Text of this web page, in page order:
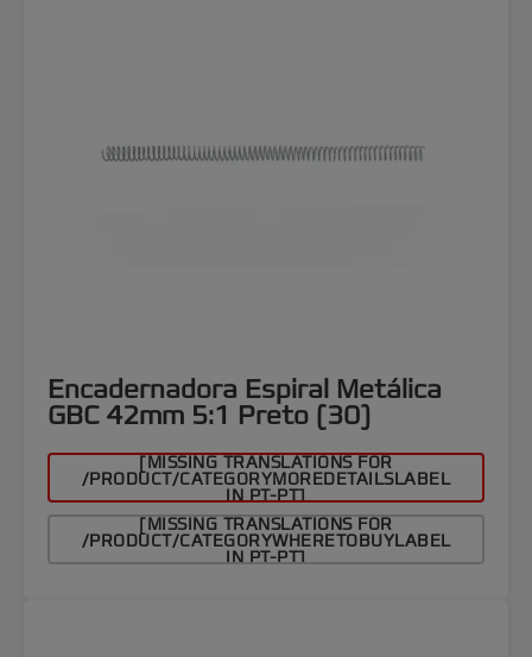
Encadernadora Espiral Metálica
GBC 42mm 5:1 Preto (30)
[MISSING TRANSLATIONS FOR
/PRODUCT/CATEGORYMOREDETAILSLABEL
IN PT-PT]
[MISSING TRANSLATIONS FOR
/PRODUCT/CATEGORYWHERETOBUYLABEL
IN PT-PT]